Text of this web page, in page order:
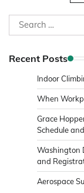
pagination
Search
for:
Recent Posts
Indoor
When
Grace
Schedule
Washington
and
Aerospace